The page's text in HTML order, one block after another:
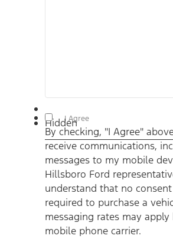
Hidden
By checking, "I Agree" above, I agree
communications, including text
device from Hillsboro Ford
that no consent to texting is
Standard text messaging rates may
mobile phone carrier. By providing
agree to receive informational
reminders, account notifications,
Message frequency varies.
apply. For help, reply HELP or
ben@hillsborofordtx.com. You can
replying STOP." Privacy Policy |
I Agree
By checking, "I Agree"
receive communications,
messages to my mobile
Hillsboro Ford
understand that no
required to purchase a
messaging rates may
mobile phone carrier.